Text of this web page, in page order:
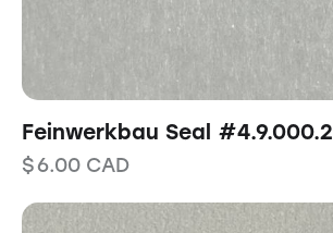
Feinwerkbau Seal #4.9.000.2
$6.00 CAD